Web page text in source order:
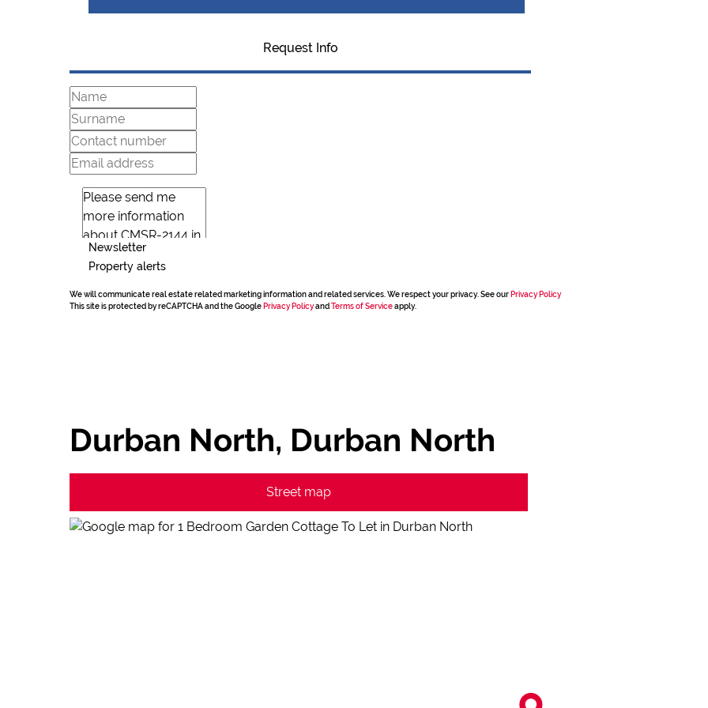
Request Info
Newsletter
Property alerts
We will communicate real estate related marketing information and related services. We respect your privacy. See our Privacy Policy
This site is protected by reCAPTCHA and the Google Privacy Policyand Terms of Serviceapply.
Durban North, Durban North
Street map